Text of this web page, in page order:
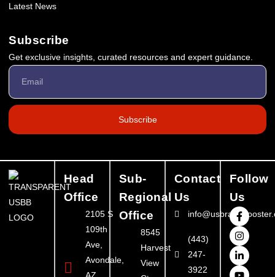
Latest News
Subscribe
Get exclusive insights, curated resources and expert guidance.
Subscribe
Head
Office
2105 S
109th
Ave,
Avondale,
Sub-
Regional
Office
8545
Harvest
View
Contact
Us
(443)
247-
3922
Follow
Us